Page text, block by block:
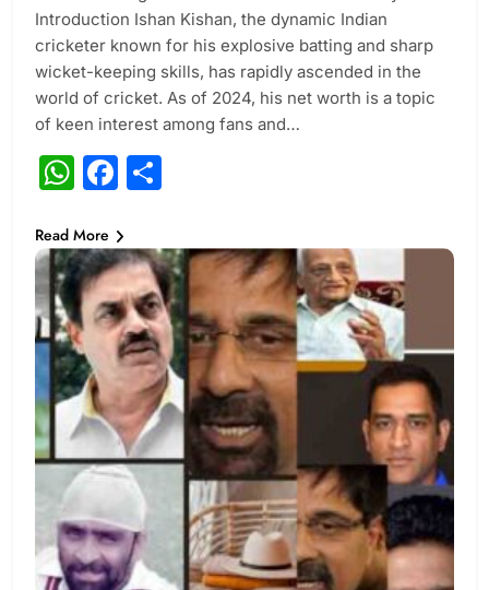
Introduction Ishan Kishan, the dynamic Indian
cricketer known for his explosive batting and sharp
wicket-keeping skills, has rapidly ascended in the
world of cricket. As of 2024, his net worth is a topic
of keen interest among fans and…
WhatsApp
Facebook
Read More